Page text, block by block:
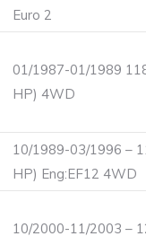
Euro 2
01/1987-01/1989
HP) 4WD
10/1989-03/1996 –
HP) Eng:EF12 4WD
10/2000-11/2003 –